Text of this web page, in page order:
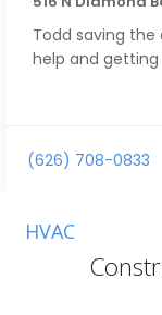
Todd saving
help and
(626) 708-0833
HVAC